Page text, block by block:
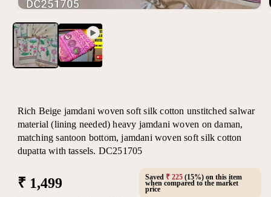
media
1
in
modal
Rich Beige jamdani woven soft silk cotton unstitched salwar
material (lining needed) heavy jamdani woven on daman,
matching santoon bottom, jamdani woven soft silk cotton
dupatta with tassels. DC251705
Regular
₹ 1,499 Saved ₹ 225 (15%) on this item
when compared to the market
price